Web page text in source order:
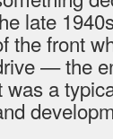
late
the front
— the
was a